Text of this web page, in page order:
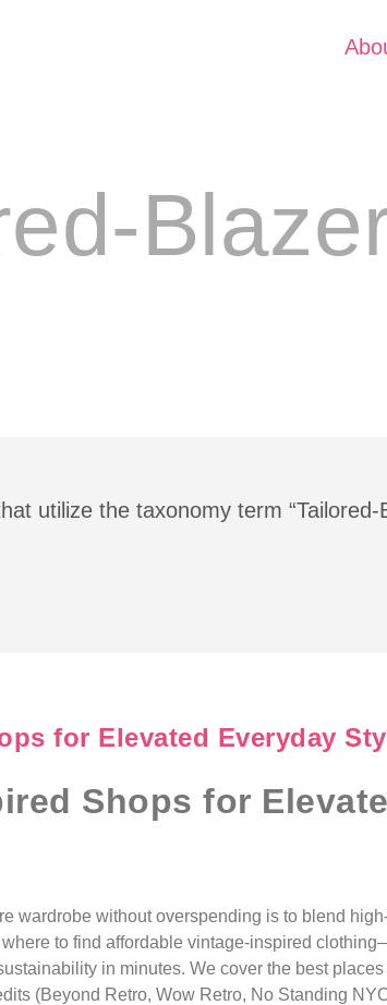
utilize the taxonomy term “Tailored-
for Elevated Everyday
Shops for
wardrobe without overspending is to blend
to find affordable vintage-inspired
in minutes. We cover the best
(Beyond Retro, Wow Retro, No Standing